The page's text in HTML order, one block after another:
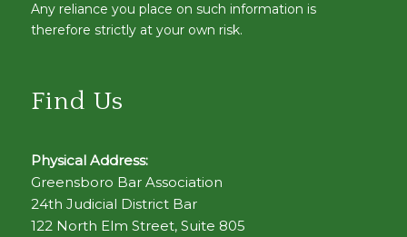
Any reliance you place on such information is
therefore strictly at your own risk.
Find Us
Physical Address:
Greensboro Bar Association
24th Judicial District Bar
122 North Elm Street, Suite 805